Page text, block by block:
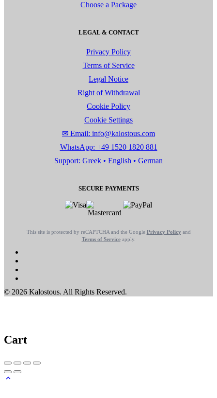
Choose a Package
LEGAL & CONTACT
Privacy Policy
Terms of Service
Legal Notice
Right of Withdrawal
Cookie Policy
Cookie Settings
✉ Email: info@kalostous.com
WhatsApp: +49 1520 1820 881
Support: Greek • English • German
SECURE PAYMENTS
This site is protected by reCAPTCHA and the Google Privacy Policy and
Terms of Serviceapply.
© 2026 Kalostous. All Rights Reserved.
Cart